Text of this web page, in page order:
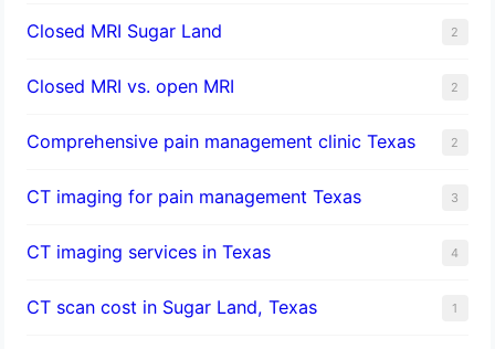
Closed MRI Sugar Land 2
Closed MRI vs. open MRI 2
Comprehensive pain management clinic Texas 2
CT imaging for pain management Texas 3
CT imaging services in Texas 4
CT scan cost in Sugar Land, Texas 1